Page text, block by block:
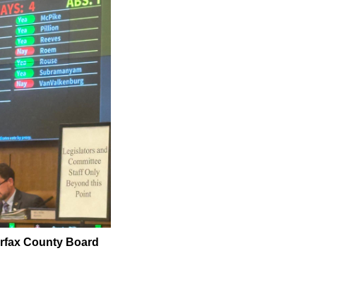
County Board